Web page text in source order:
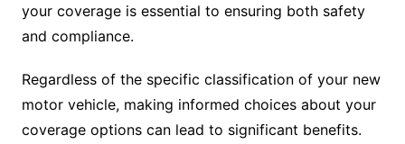
your coverage is essential to ensuring both safety
and compliance.
Regardless of the specific classification of your new
motor vehicle, making informed choices about your
coverage options can lead to significant benefits.